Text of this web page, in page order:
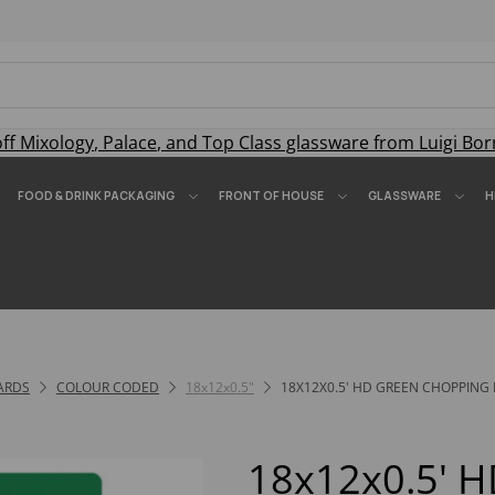
Mixology, Palace, and Top Class glassware from Luigi
FOOD & DRINK PACKAGING FRONT OF HOUSE GLASSWARE
COLOUR CODED 18x12x0.5" 18X12X0.5' HD GREEN CHOPPING
18x12x0.5'